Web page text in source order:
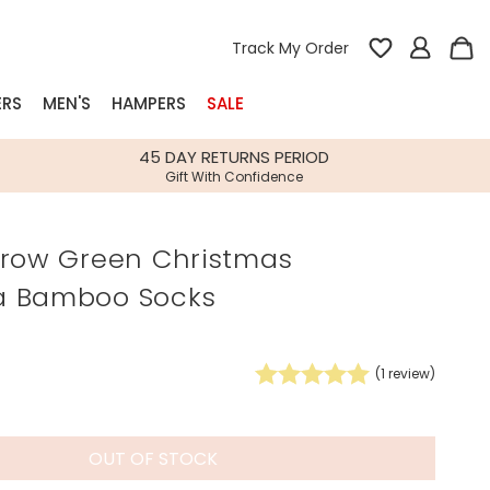
Track My Order
Bespoke
Gifts
MEN'S HAMPERS SALE
45 DAY RETURNS PERIOD
Gift With Confidence
Green Christmas
Bamboo Socks
(1 review)
OUT OF STOCK